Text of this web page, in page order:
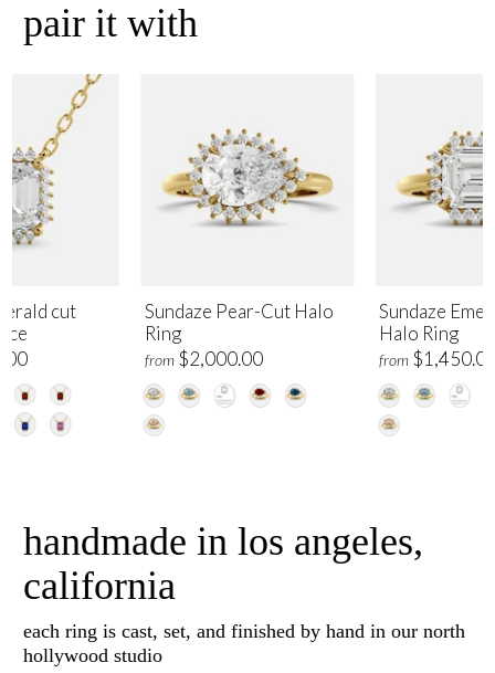
pair it with
Sundaze Pear-Cut Halo
Ring
from $2,000.00
Sundaze
Halo Ring
from
cut
handmade in los angeles,
california
each ring is cast, set, and finished by hand in our north
hollywood studio